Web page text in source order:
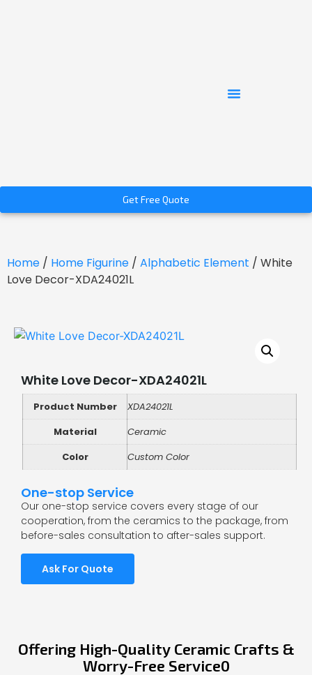
Get Free Quote
Home / Home Figurine / Alphabetic Element / White
Love Decor-XDA24021L
White Love Decor-XDA24021L
Product Number
XDA24021L
Material
Ceramic
Color
Custom Color
One-stop Service
Our one-stop service covers every stage of our
cooperation, from the ceramics to the package, from
before-sales consultation to after-sales support.
Ask For Quote
Offering High-Quality Ceramic Crafts &
Worry-Free Service0